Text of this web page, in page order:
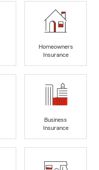
Homeowners
Insurance
Business
Insurance